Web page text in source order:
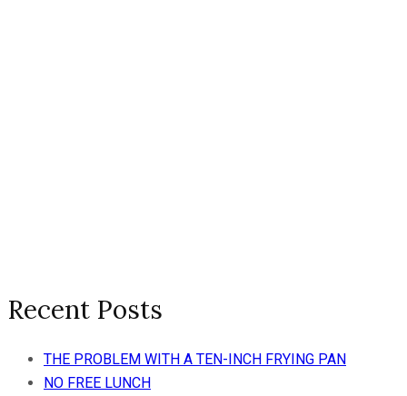
Recent Posts
THE PROBLEM WITH A TEN-INCH FRYING PAN
NO FREE LUNCH